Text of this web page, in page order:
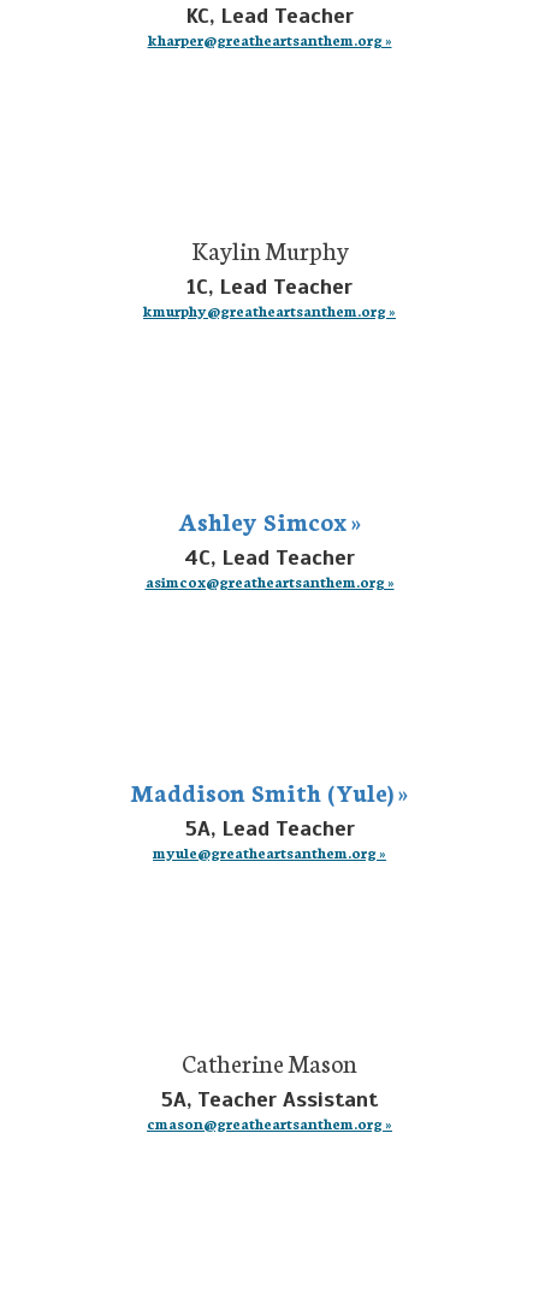
KC, Lead Teacher
kharper@greatheartsanthem.org »
Kaylin Murphy
1C, Lead Teacher
kmurphy@greatheartsanthem.org »
Ashley Simcox »
4C, Lead Teacher
asimcox@greatheartsanthem.org »
Maddison Smith (Yule) »
5A, Lead Teacher
myule@greatheartsanthem.org »
Catherine Mason
5A, Teacher Assistant
cmason@greatheartsanthem.org »